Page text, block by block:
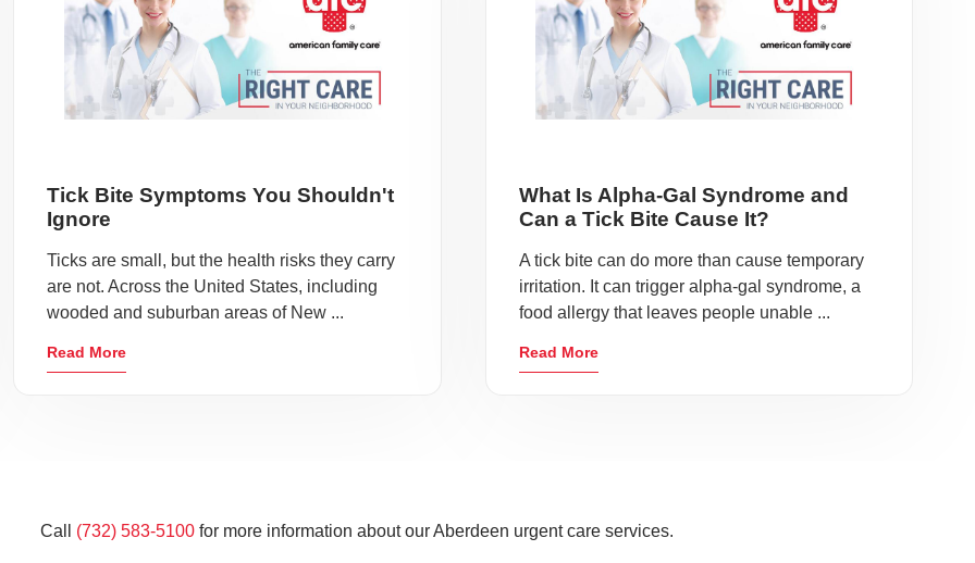
Tick Bite Symptoms You Shouldn't
Ignore
Ticks are small, but the health risks they carry
are not. Across the United States, including
wooded and suburban areas of New ...
Read More
What Is Alpha-Gal Syndrome and
Can a Tick Bite Cause It?
A tick bite can do more than cause temporary
irritation. It can trigger alpha-gal syndrome, a
food allergy that leaves people unable ...
Read More
Call (732) 583-5100 for more information about our Aberdeen urgent care services.